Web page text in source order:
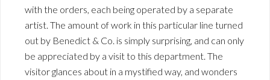
with the orders, each being operated by a separate
artist. The amount of work in this particular line turned
out by Benedict & Co. is simply surprising, and can only
be appreciated by a visit to this department. The
visitor glances about in a mystified way, and wonders